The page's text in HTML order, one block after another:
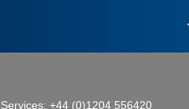
+44 (0)1204 556420